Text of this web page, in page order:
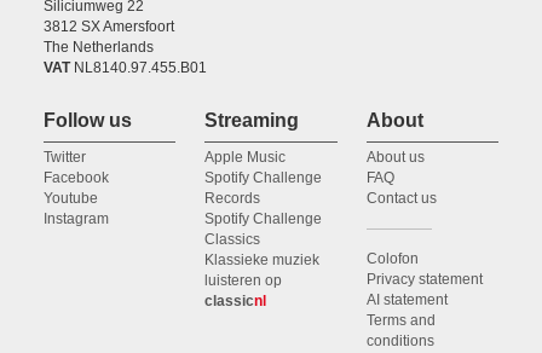
Siliciumweg 22
3812 SX Amersfoort
The Netherlands
VATNL8140.97.455.B01
Follow us
Twitter
Facebook
Youtube
Instagram
Streaming
Apple Music
Spotify Challenge
Records
Spotify Challenge
Classics
Klassieke muziek
luisteren op
classicnl
About
About us
FAQ
Contact us
Colofon
Privacy statement
AI statement
Terms and
conditions